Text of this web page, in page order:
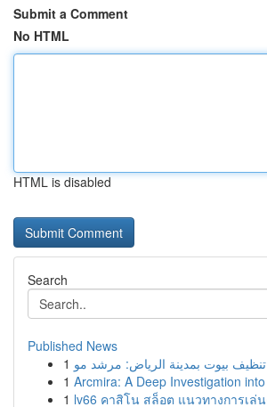
Submit a Comment
No HTML
HTML is disabled
Search
Published News
1
1 Arcmira: A Deep Investigation
1 lv66 คาสิโน สล็อต แนวทางการเล่